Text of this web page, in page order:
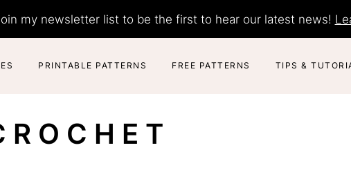
my newsletter list to be the first to hear our latest news!
PRINTABLE PATTERNS FREE PATTERNS TIPS &